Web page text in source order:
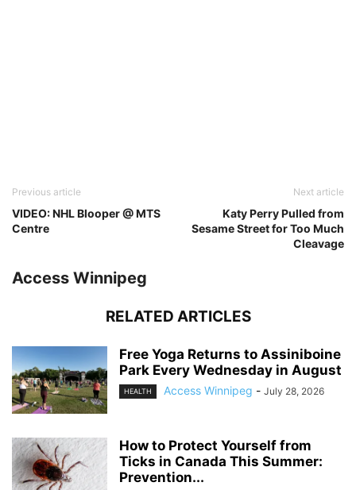
Previous article
VIDEO: NHL Blooper @ MTS
Centre
Next article
Katy Perry Pulled from
Sesame Street for Too Much
Cleavage
Access Winnipeg
RELATED ARTICLES
Free Yoga Returns to Assiniboine
Park Every Wednesday in August
HEALTH Access Winnipeg - July 28, 2026
How to Protect Yourself from
Ticks in Canada This Summer:
Prevention...